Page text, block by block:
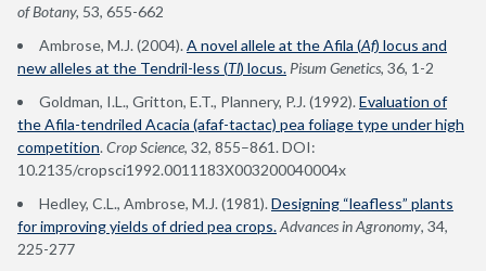
of Botany, 53, 655-662
Ambrose, M.J. (2004).A novel allele at the Afila (Af) locus and
new alleles at the Tendril-less (Tl) locus. Pisum Genetics, 36, 1-2
Goldman, I.L., Gritton, E.T., Plannery, P.J. (1992).Evaluation of
the Afila-tendriled Acacia (afaf-tactac) pea foliage type under high
competition.Crop Science, 32, 855–861. DOI:
10.2135/cropsci1992.0011183X003200040004x
Hedley, C.L., Ambrose, M.J. (1981).Designing “leafless” plants
for improving yields of dried pea crops.Advances in Agronomy, 34,
225-277